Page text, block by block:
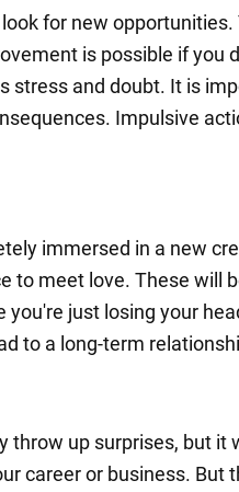
for new opportunities.
is possible if you
stress and doubt. It is
Impulsive
immersed in a new
to meet love. These will
just losing your
to a long-term
throw up surprises, but it
career or business. But